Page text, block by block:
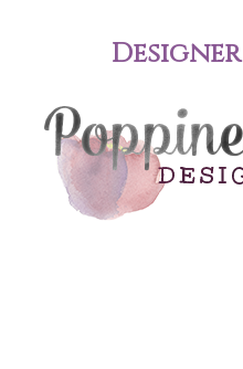
Designer